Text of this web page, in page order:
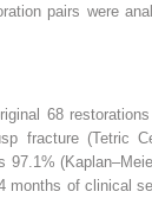
pairs were
68
fracture (Tetric
months of clinical